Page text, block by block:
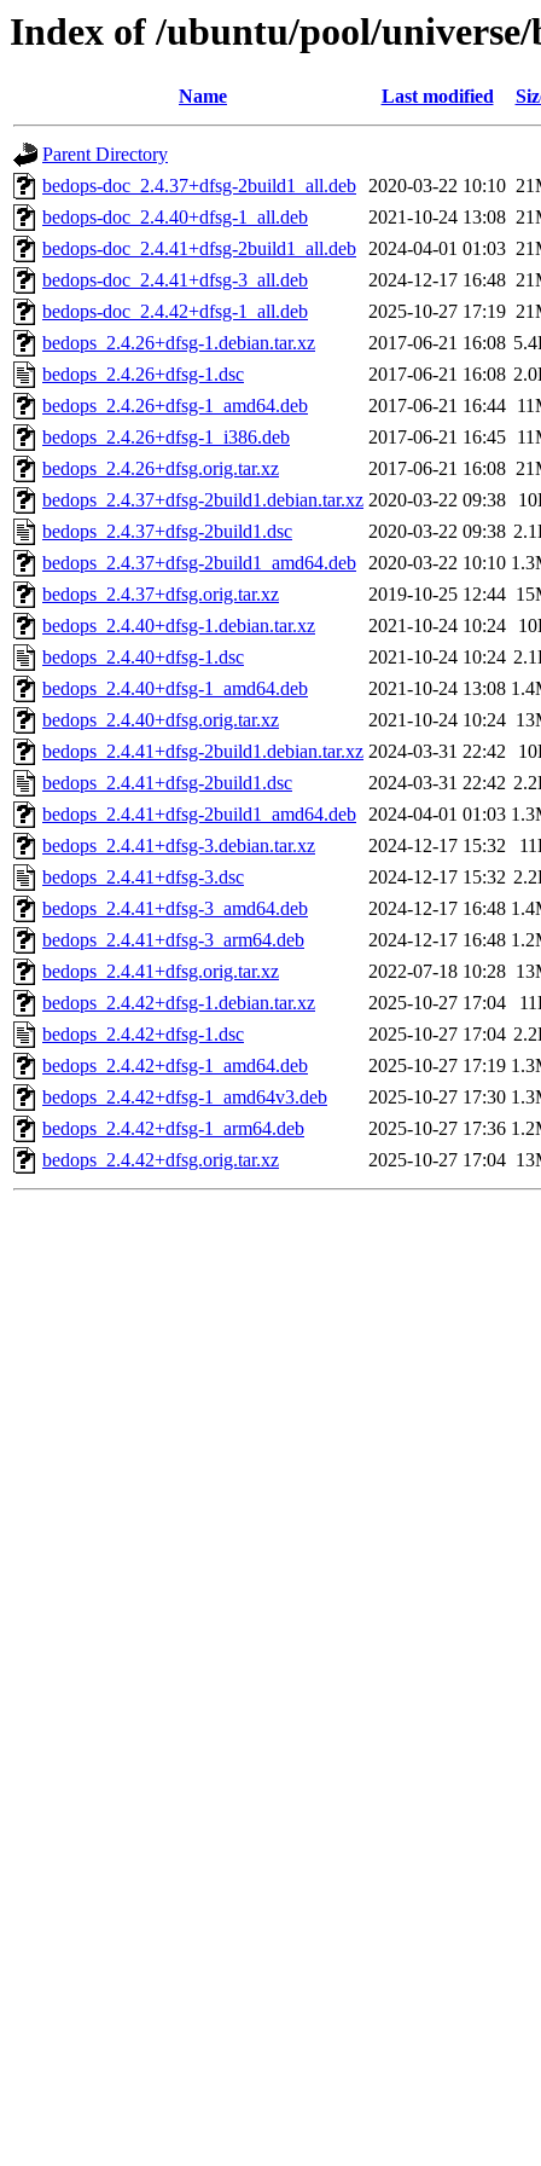
Index of /ubuntu/pool/universe/
Name Last modified
Parent Directory
bedops-doc_2.4.37+dfsg-2build1_all.deb 2020-03-22 10:10
bedops-doc_2.4.40+dfsg-1_all.deb
2021-10-24 13:08
bedops-doc_2.4.41+dfsg-2build1_all.deb 2024-04-01 01:03
bedops-doc_2.4.41+dfsg-3_all.deb
2024-12-17 16:48
bedops-doc_2.4.42+dfsg-1_all.deb
2025-10-27 17:19
bedops_2.4.26+dfsg-1.debian.tar.xz
2017-06-21 16:08
bedops_2.4.26+dfsg-1.dsc
2017-06-21 16:08
bedops_2.4.26+dfsg-1_amd64.deb
2017-06-21 16:44
bedops_2.4.26+dfsg-1_i386.deb
2017-06-21 16:45
bedops_2.4.26+dfsg.orig.tar.xz
2017-06-21 16:08
bedops_2.4.37+dfsg-2build1.debian.tar.xz 2020-03-22 09:38
bedops_2.4.37+dfsg-2build1.dsc
2020-03-22 09:38
bedops_2.4.37+dfsg-2build1_amd64.deb 2020-03-22 10:10
bedops_2.4.37+dfsg.orig.tar.xz
2019-10-25 12:44
bedops_2.4.40+dfsg-1.debian.tar.xz
2021-10-24 10:24
bedops_2.4.40+dfsg-1.dsc
2021-10-24 10:24
bedops_2.4.40+dfsg-1_amd64.deb
2021-10-24 13:08
bedops_2.4.40+dfsg.orig.tar.xz
2021-10-24 10:24
bedops_2.4.41+dfsg-2build1.debian.tar.xz 2024-03-31 22:42
bedops_2.4.41+dfsg-2build1.dsc
2024-03-31 22:42
bedops_2.4.41+dfsg-2build1_amd64.deb 2024-04-01 01:03
bedops_2.4.41+dfsg-3.debian.tar.xz
2024-12-17 15:32
bedops_2.4.41+dfsg-3.dsc
2024-12-17 15:32
bedops_2.4.41+dfsg-3_amd64.deb
2024-12-17 16:48
bedops_2.4.41+dfsg-3_arm64.deb
2024-12-17 16:48
bedops_2.4.41+dfsg.orig.tar.xz
2022-07-18 10:28
bedops_2.4.42+dfsg-1.debian.tar.xz
2025-10-27 17:04
bedops_2.4.42+dfsg-1.dsc
2025-10-27 17:04
bedops_2.4.42+dfsg-1_amd64.deb
2025-10-27 17:19
bedops_2.4.42+dfsg-1_amd64v3.deb
2025-10-27 17:30
bedops_2.4.42+dfsg-1_arm64.deb
2025-10-27 17:36
bedops_2.4.42+dfsg.orig.tar.xz
2025-10-27 17:04